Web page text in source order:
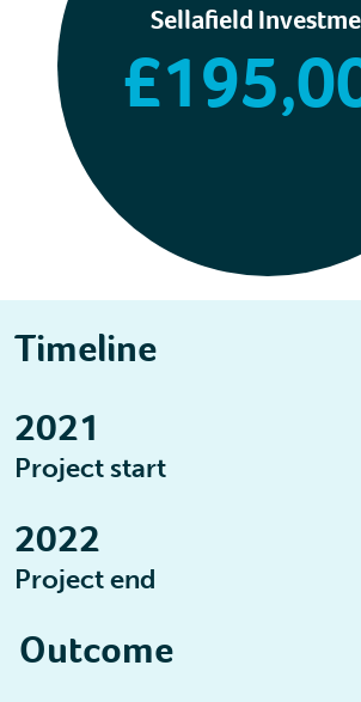
Sellafield
Timeline
2021
Project start
2022
Project end
Outcome